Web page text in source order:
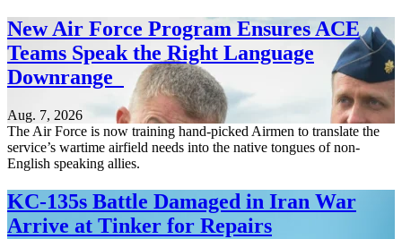
New Air Force Program Ensures ACE
Teams Speak the Right Language
Downrange
Aug. 7, 2026
The Air Force is now training hand-picked Airmen to translate the
service’s wartime airfield needs into the native tongues of non-
English speaking allies.
KC-135s Battle Damaged in Iran War
Arrive at Tinker for Repairs